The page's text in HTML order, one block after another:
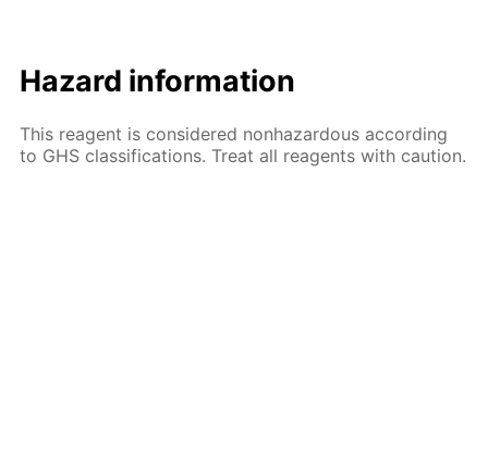
Hazard information
This reagent is considered nonhazardous according
to GHS classifications. Treat all reagents with caution.